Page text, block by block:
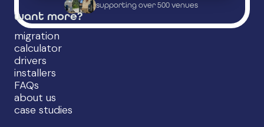
supporting over 500 venues
want more?
migration
calculator
drivers
installers
FAQs
about us
case studies